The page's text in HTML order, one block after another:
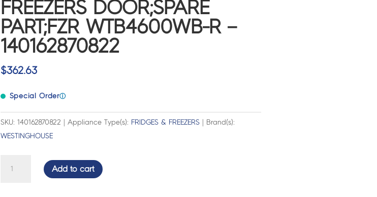
FREEZERS DOOR;SPARE
PART;FZR WTB4600WB-R –
140162870822
$362.63
Special Orderⓘ
SKU: 140162870822 | Appliance Type(s): FRIDGES & FREEZERS| Brand(s):
WESTINGHOUSE
WESTINGHOUSE
Add to cart